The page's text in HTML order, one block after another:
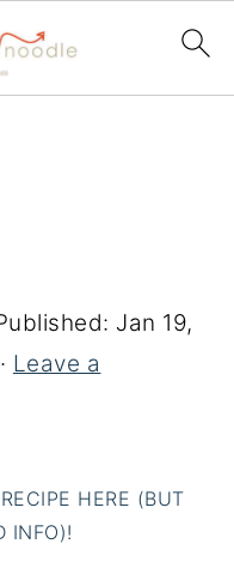
Jan 19,
· Leave a
HERE (BUT
INFO)!